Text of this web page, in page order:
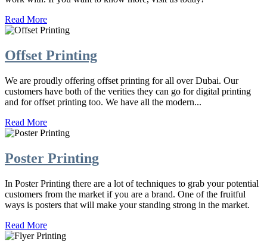
Read More
Offset Printing
We are proudly offering offset printing for all over Dubai. Our
customers have both of the verities they can go for digital printing
and for offset printing too. We have all the modern...
Read More
Poster Printing
In Poster Printing there are a lot of techniques to grab your potential
customers from the market if you are a brand. One of the fruitful
ways is posters that will make your standing strong in the market.
Read More